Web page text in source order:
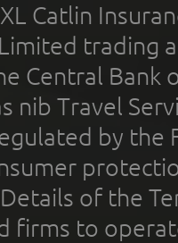
Catlin
trading
Central Bank
nib Travel
by the
of the
firms to